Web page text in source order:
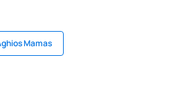
Mamas